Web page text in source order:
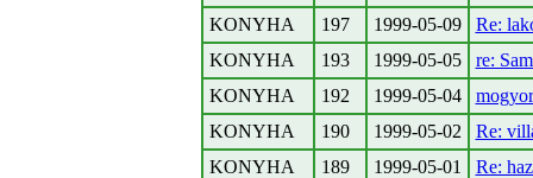
KONYHA
197 1999-05-09
Re:
KONYHA
193 1999-05-05
re:
KONYHA
192 1999-05-04
KONYHA
190 1999-05-02
Re:
KONYHA
189 1999-05-01
Re: